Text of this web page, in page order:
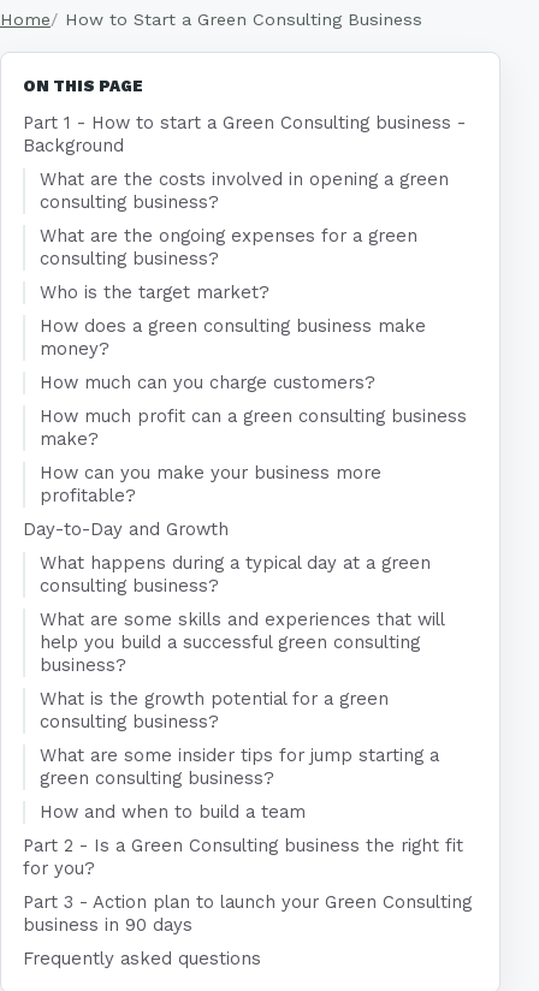
Home How to Start a Green Consulting Business
ON THIS PAGE
Part 1 - How to start a Green Consulting business -
Background
What are the costs involved in opening a green
consulting business?
What are the ongoing expenses for a green
consulting business?
Who is the target market?
How does a green consulting business make
money?
How much can you charge customers?
How much profit can a green consulting business
make?
How can you make your business more
profitable?
Day-to-Day and Growth
What happens during a typical day at a green
consulting business?
What are some skills and experiences that will
help you build a successful green consulting
business?
What is the growth potential for a green
consulting business?
What are some insider tips for jump starting a
green consulting business?
How and when to build a team
Part 2 - Is a Green Consulting business the right fit
for you?
Part 3 - Action plan to launch your Green Consulting
business in 90 days
Frequently asked questions